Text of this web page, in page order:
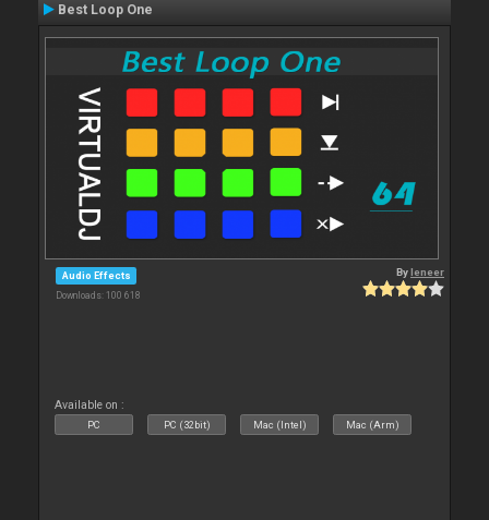
Best Loop One
Audio Effects
Downloads: 100 618
Byleneer
Available on :
PC PC (32bit) Mac (Intel) Mac (Arm)